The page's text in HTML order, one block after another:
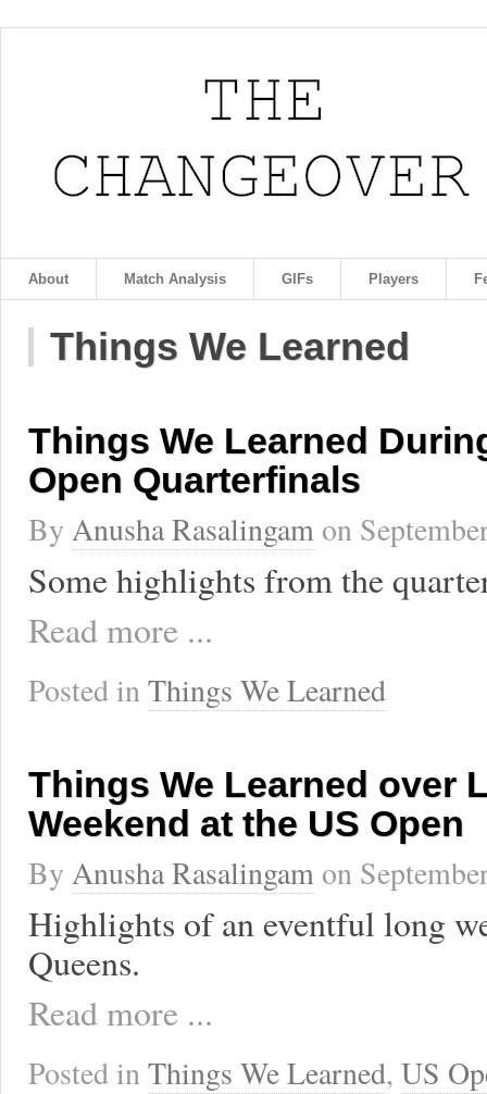
About Match Analysis GIFs Players
Things We Learned
Things We Learned
Open Quarterfinals
By Anusha Rasalingam on
Some highlights from the
Read more ...
Posted inThings We Learned
Things We Learned over
Weekend at the US Open
By Anusha Rasalingam on
Highlights of an eventful long
Queens.
Read more ...
Posted inThings We Learned, US